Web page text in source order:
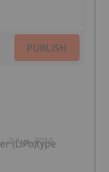
PUBLISH
2 Aug, 2016
(LiPo)type